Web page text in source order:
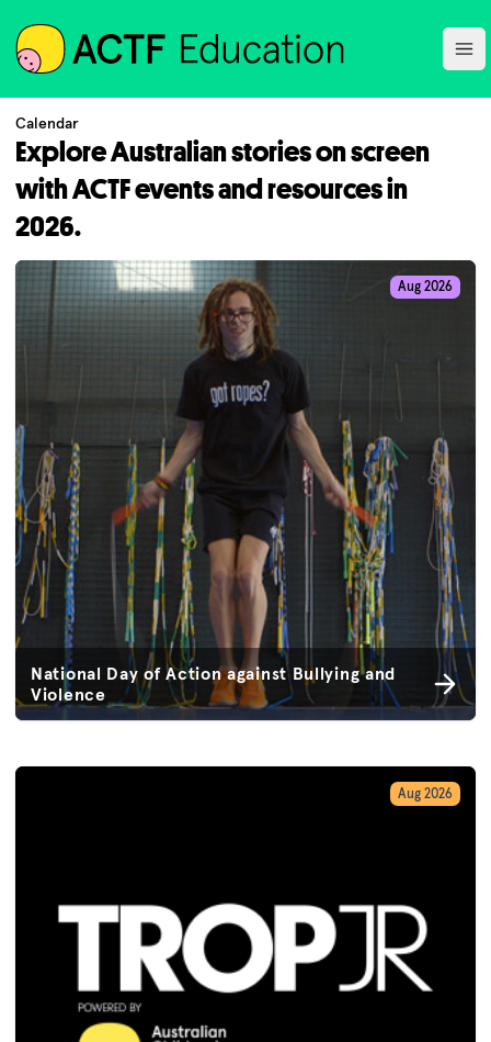
ACTF
Calendar
Explore Australian stories on screen
with ACTF events and resources in
2026.
National Day of Action against Bullying and
Violence
Aug 2026
Aug 2026